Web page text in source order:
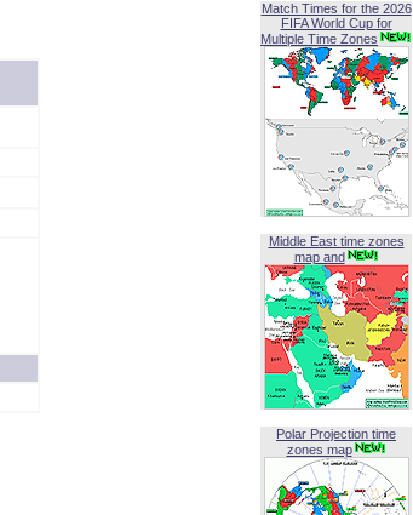
Match Times for the 2026
FIFA World Cup for
Multiple Time Zones
Middle East time zones
map and
Polar Projection time
zones map